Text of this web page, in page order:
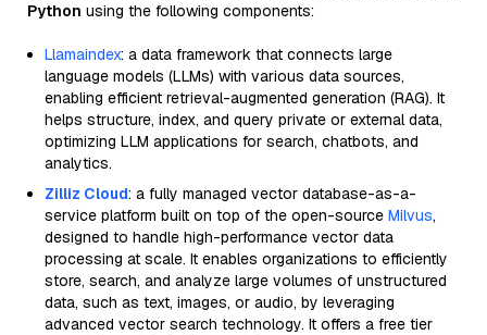
Python using the following components:
Llamaindex: a data framework that connects large
language models (LLMs) with various data sources,
enabling efficient retrieval-augmented generation (RAG). It
helps structure, index, and query private or external data,
optimizing LLM applications for search, chatbots, and
analytics.
Zilliz Cloud: a fully managed vector database-as-a-
service platform built on top of the open-source Milvus,
designed to handle high-performance vector data
processing at scale. It enables organizations to efficiently
store, search, and analyze large volumes of unstructured
data, such as text, images, or audio, by leveraging
advanced vector search technology. It offers a free tier